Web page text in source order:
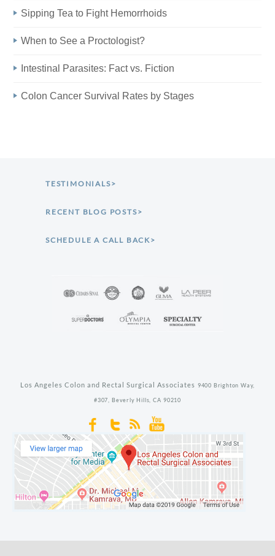
Sipping Tea to Fight Hemorrhoids
When to See a Proctologist?
Intestinal Parasites: Fact vs. Fiction
Colon Cancer Survival Rates by Stages
TESTIMONIALS>
RECENT BLOG POSTS>
SCHEDULE A CALL BACK>
Los Angeles Colon and Rectal Surgical Associates 9400 Brighton Way,
#307, Beverly Hills, CA 90210